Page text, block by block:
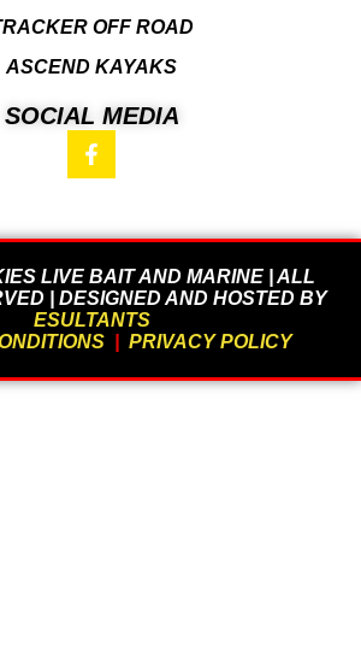
OFF ROAD
ASCEND KAYAKS
SOCIAL MEDIA
LIVE BAIT AND MARINE | ALL
| DESIGNED AND HOSTED BY
ESULTANTS
PRIVACY POLICY